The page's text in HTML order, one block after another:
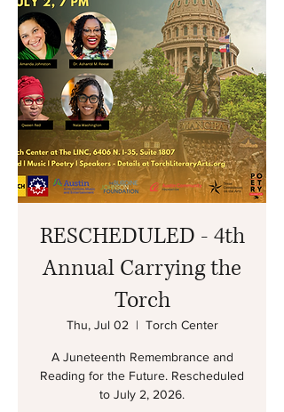
RESCHEDULED - 4th
Annual Carrying the
Torch
Thu, Jul 02
  |
Torch Center
A Juneteenth Remembrance and
Reading for the Future. Rescheduled
to July 2, 2026.